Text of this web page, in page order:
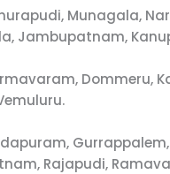
Munagala,
Jambupatnam,
Dommeru,
Rajapudi,